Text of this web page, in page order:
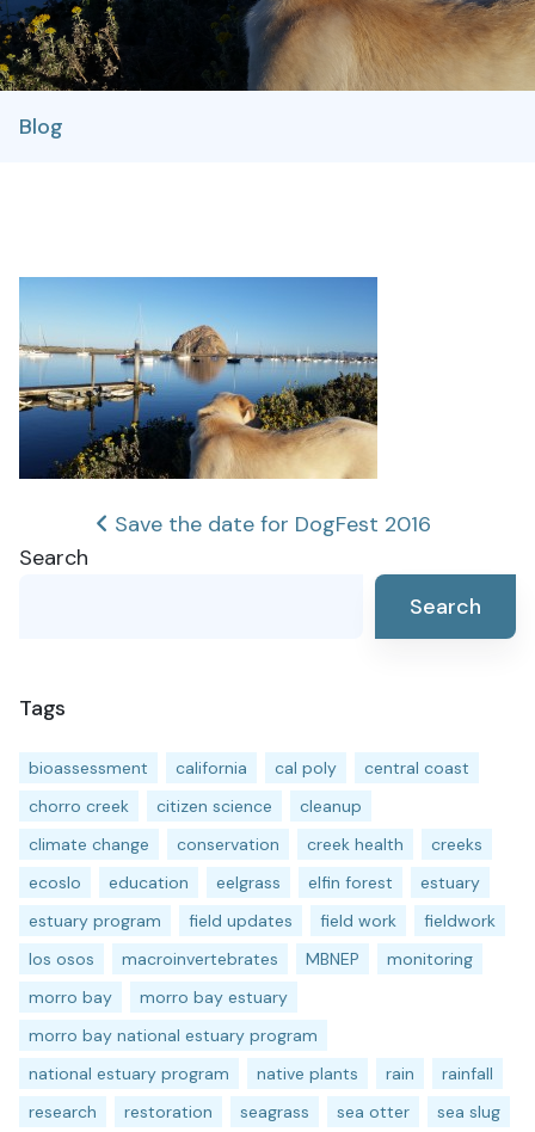
Blog
Post
Save the date for DogFest 2016
Search
Search
Tags
bioassessment california cal poly
central coast
chorro creek
citizen science
cleanup
climate change
conservation creek health
creeks
ecoslo
education eelgrass elfin forest
estuary
estuary program
field updates field work
fieldwork
los osos
macroinvertebrates MBNEP
monitoring
morro bay
morro bay estuary
morro bay national estuary program
national estuary program
native plants rain
rainfall
research
restoration seagrass sea otter
sea slug